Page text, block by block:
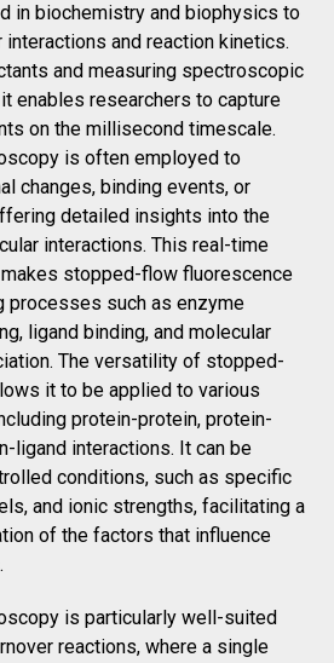
in biochemistry and biophysics to
and reaction kinetics.
and measuring spectroscopic
enables researchers to capture
on the millisecond timescale.
is often employed to
changes, binding events, or
detailed insights into the
interactions. This real-time
stopped-flow fluorescence
processes such as enzyme
ligand binding, and molecular
The versatility of stopped-
it to be applied to various
protein-protein, protein-
ligand interactions. It can be
conditions, such as specific
and ionic strengths, facilitating a
of the factors that influence
is particularly well-suited
reactions, where a single